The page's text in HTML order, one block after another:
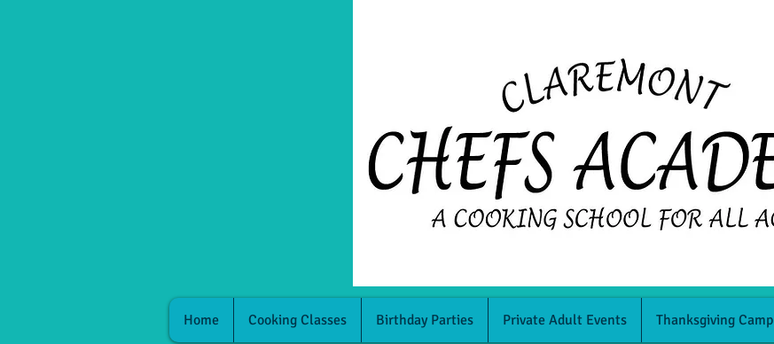
Home Cooking Classes Birthday Parties Private Adult Events Thanksgiving Camp